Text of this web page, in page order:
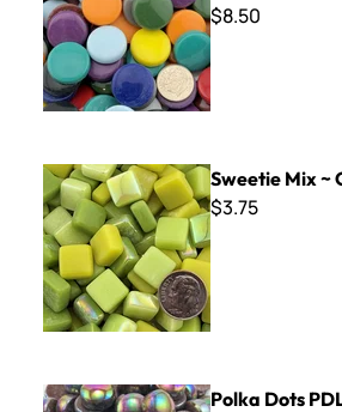
$8.50
Sweetie Mix ~ Cactus Patch
Sweetie Mix ~
$3.75
Polka Dots PDL35 - Iridized Sienna
Polka Dots